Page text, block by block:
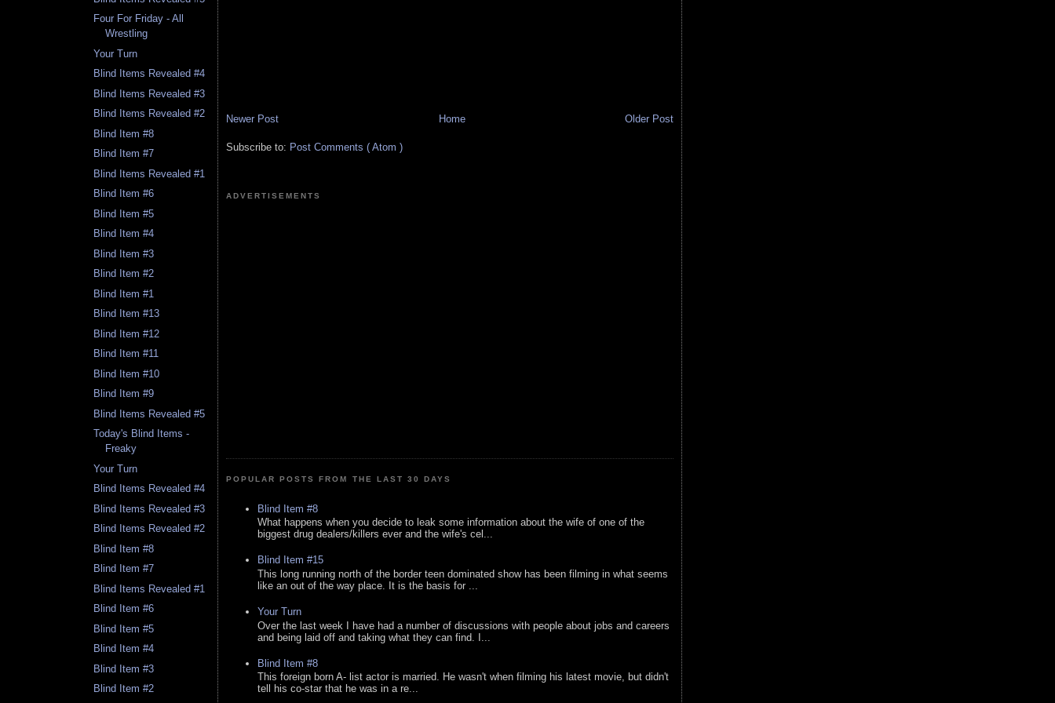
Four For Friday - All
Wrestling
Your Turn
Blind Items Revealed #4
Blind Items Revealed #3
Blind Items Revealed #2
Blind Item #8
Blind Item #7
Blind Items Revealed #1
Blind Item #6
Blind Item #5
Blind Item #4
Blind Item #3
Blind Item #2
Blind Item #1
Blind Item #13
Blind Item #12
Blind Item #11
Blind Item #10
Blind Item #9
Blind Items Revealed #5
Today's Blind Items -
Freaky
Your Turn
Blind Items Revealed #4
Blind Items Revealed #3
Blind Items Revealed #2
Blind Item #8
Blind Item #7
Blind Items Revealed #1
Blind Item #6
Blind Item #5
Blind Item #4
Blind Item #3
Blind Item #2
Newer Post Older Post
Home
Subscribe to: Post Comments ( Atom )
ADVERTISEMENTS
POPULAR POSTS FROM THE LAST 30 DAYS
Blind Item #8
What happens when you decide to leak some information about the wife of one of the
biggest drug dealers/killers ever and the wife's cel...
Blind Item #15
This long running north of the border teen dominated show has been filming in what seems
like an out of the way place. It is the basis for ...
Your Turn
Over the last week I have had a number of discussions with people about jobs and careers
and being laid off and taking what they can find. I...
Blind Item #8
This foreign born A- list actor is married. He wasn't when filming his latest movie, but didn't
tell his co-star that he was in a re...